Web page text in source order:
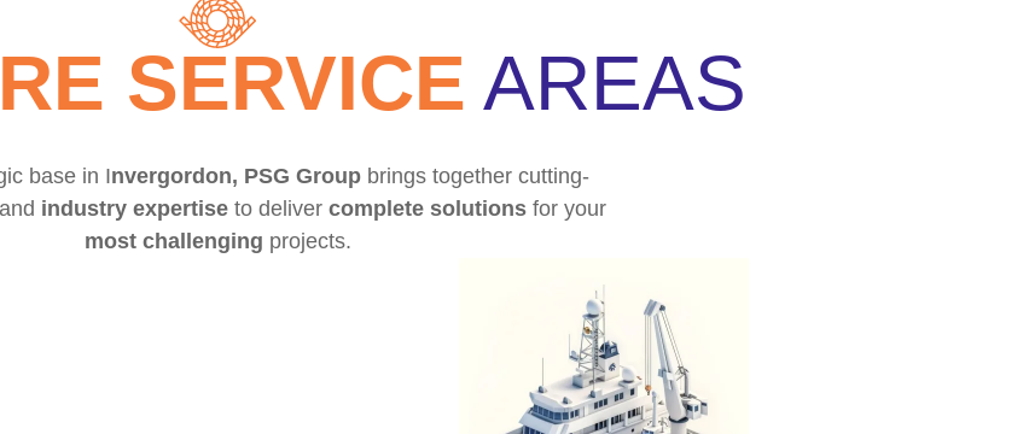
SERVICE AREAS
base in Invergordon, PSG Groupbrings together cutting-
and industry expertise to deliver complete solutions for your
most challenging projects.